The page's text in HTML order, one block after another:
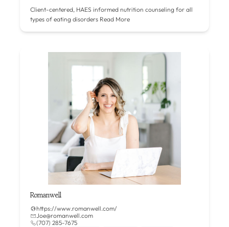
Client-centered, HAES informed nutrition counseling for all
types of eating disorders Read More
Romanwell
https://www.romanwell.com/
Joe@romanwell.com
(707) 285-7675